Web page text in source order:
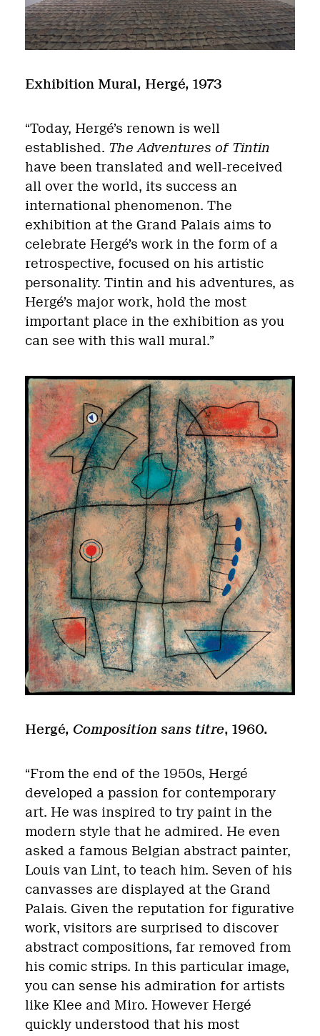
Exhibition Mural, Hergé, 1973
“Today, Hergé’s renown is well
established. The Adventures of Tintin
have been translated and well-received
all over the world, its success an
international phenomenon. The
exhibition at the Grand Palais aims to
celebrate Hergé’s work in the form of a
retrospective, focused on his artistic
personality. Tintin and his adventures, as
Hergé’s major work, hold the most
important place in the exhibition as you
can see with this wall mural.”
Hergé, Composition sans titre, 1960.
“From the end of the 1950s, Hergé
developed a passion for contemporary
art. He was inspired to try paint in the
modern style that he admired. He even
asked a famous Belgian abstract painter,
Louis van Lint, to teach him. Seven of his
canvasses are displayed at the Grand
Palais. Given the reputation for figurative
work, visitors are surprised to discover
abstract compositions, far removed from
his comic strips. In this particular image,
you can sense his admiration for artists
like Klee and Miro. However Hergé
quickly understood that his most